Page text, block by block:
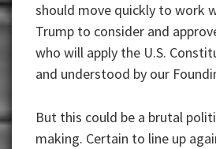
should move quickly to work
Trump to consider and
who will apply the U.S.
and understood by our
But this could be a brutal
making. Certain to line up